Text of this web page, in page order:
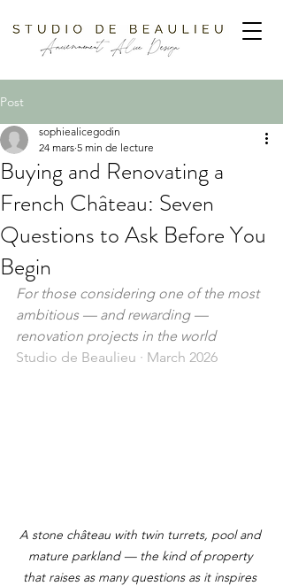
Post
Buying and Renovating a
French Château: Seven
Questions to Ask Before You
Begin
sophiealicegodin
24 mars 5 min de lecture
For those considering one of the most
ambitious — and rewarding —
renovation projects in the world
Studio de Beaulieu · March 2026
A stone château with twin turrets, pool and
mature parkland — the kind of property
that raises as many questions as it inspires